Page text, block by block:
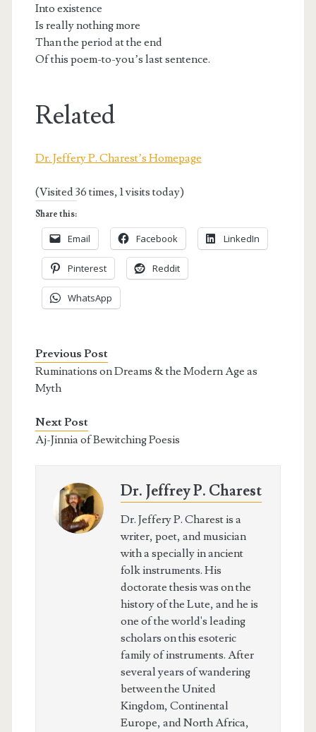
Into existence
Is really nothing more
Than the period at the end
Of this poem-to-you’s last sentence.
Related
Dr. Jeffery P. Charest’s Homepage
(Visited 36 times, 1 visits today)
Share this:
Email Facebook LinkedIn
Pinterest Reddit
WhatsApp
Previous Post
Ruminations on Dreams & the Modern Age as
Myth
Next Post
Aj-Jinnia of Bewitching Poesis
Dr. Jeffrey P. Charest
Dr. Jeffery P. Charest is a
writer, poet, and musician
with a specially in ancient
folk instruments. His
doctorate thesis was on the
history of the Lute, and he is
one of the world's leading
scholars on this esoteric
family of instruments. After
several years of wandering
between the United
Kingdom, Continental
Europe, and North Africa,